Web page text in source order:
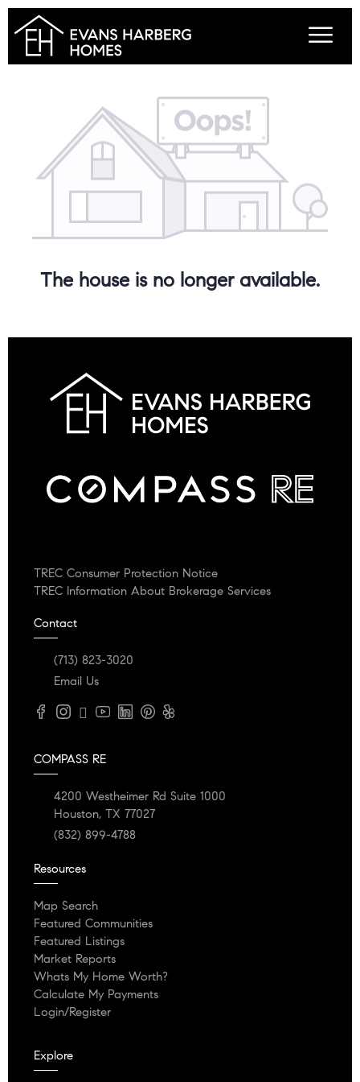
The house is no longer available.
TREC Consumer Protection Notice
TREC Information About Brokerage Services
Contact
(713) 823-3020
Email Us
COMPASS RE
4200 Westheimer Rd Suite 1000
Houston, TX 77027
(832) 899-4788
Resources
Map Search
Featured Communities
Featured Listings
Market Reports
Whats My Home Worth?
Calculate My Payments
Login/Register
Explore